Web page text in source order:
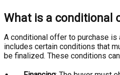
What is a conditional
A conditional offer to purchase is
includes certain conditions that
be finalized. These conditions